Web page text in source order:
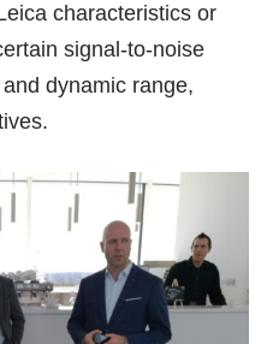
characteristics or
signal-to-noise
dynamic range,